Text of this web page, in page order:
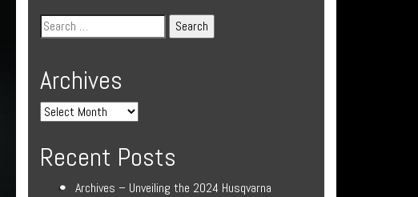
Archives
Recent Posts
Archives – Unveiling the 2024 Husqvarna